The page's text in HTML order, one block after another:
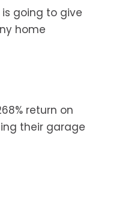
going to give
home
return on
their garage